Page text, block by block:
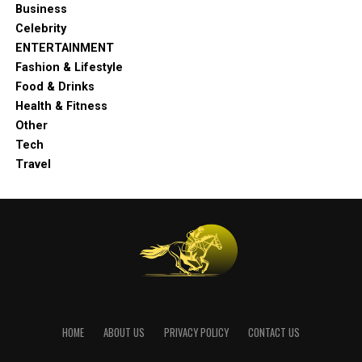
Business
Celebrity
ENTERTAINMENT
Fashion & Lifestyle
Food & Drinks
Health & Fitness
Other
Tech
Travel
HOME ABOUT US PRIVACY POLICY CONTACT US